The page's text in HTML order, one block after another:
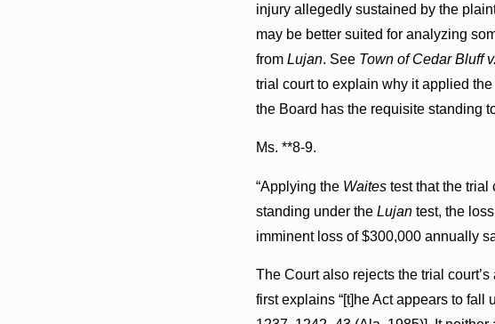
injury allegedly sustained by the
may be better suited for analyzing
from Lujan. See Town of Cedar Bluff
trial court to explain why it applied the
the Board has the requisite standing
Ms. **8-9.
“Applying the Waitestest that the trial
standing under the Lujantest, the
imminent loss of $300,000 annually
The Court also rejects the trial
first explains “[t]he Act appears to